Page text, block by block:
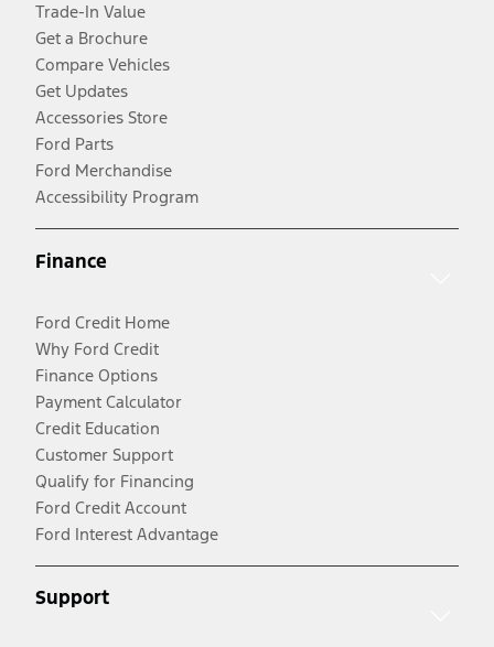
Trade-In Value
Get a Brochure
Compare Vehicles
Get Updates
Accessories Store
Ford Parts
Ford Merchandise
Accessibility Program
Finance
Ford Credit Home
Why Ford Credit
Finance Options
Payment Calculator
Credit Education
Customer Support
Qualify for Financing
Ford Credit Account
Ford Interest Advantage
Support